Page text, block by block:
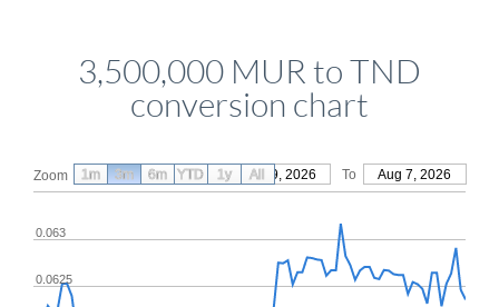
3,500,000 MUR to TND
conversion chart
Zoom From May 9, 2026 To Aug 7, 2026
0.0625
0.063
1m 3m 6m YTD 1y All